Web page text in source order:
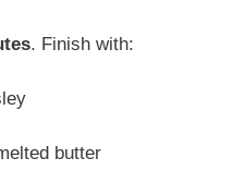
. Finish with:
butter